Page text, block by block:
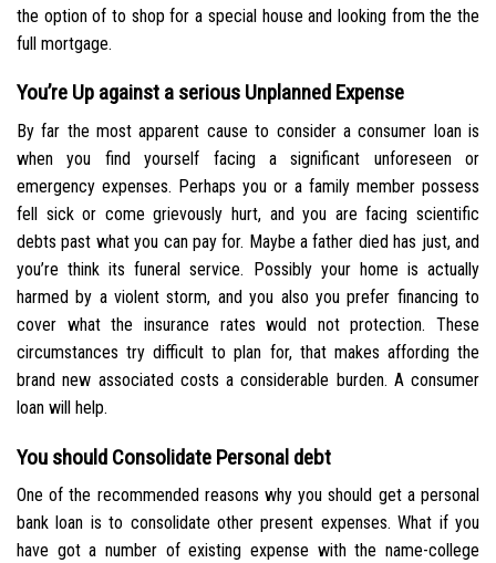
the option of to shop for a special house and looking from the the
full mortgage.
You’re Up against a serious Unplanned Expense
By far the most apparent cause to consider a consumer loan is
when you find yourself facing a significant unforeseen or
emergency expenses. Perhaps you or a family member possess
fell sick or come grievously hurt, and you are facing scientific
debts past what you can pay for. Maybe a father died has just, and
you’re think its funeral service. Possibly your home is actually
harmed by a violent storm, and you also you prefer financing to
cover what the insurance rates would not protection. These
circumstances try difficult to plan for, that makes affording the
brand new associated costs a considerable burden. A consumer
loan will help.
You should Consolidate Personal debt
One of the recommended reasons why you should get a personal
bank loan is to consolidate other present expenses. What if you
have got a number of existing expense with the name-college